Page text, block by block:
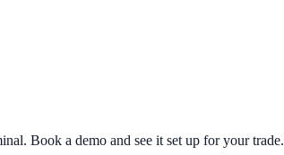
Book a demo and see it set up for your trade.